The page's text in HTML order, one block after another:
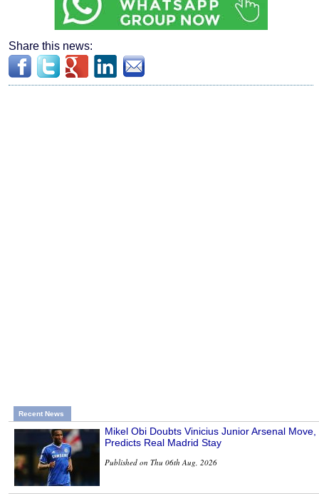
Share this news:
Recent News
Mikel Obi Doubts Vinicius Junior Arsenal Move,
Predicts Real Madrid Stay
Published on Thu 06th Aug, 2026